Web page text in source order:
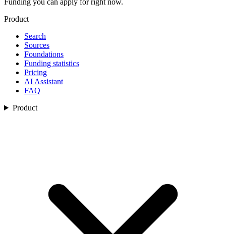
Funding you can apply for right now.
Product
Search
Sources
Foundations
Funding statistics
Pricing
AI Assistant
FAQ
Product